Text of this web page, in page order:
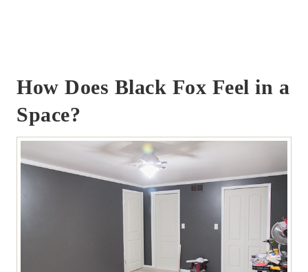
How Does Black Fox Feel in a
Space?